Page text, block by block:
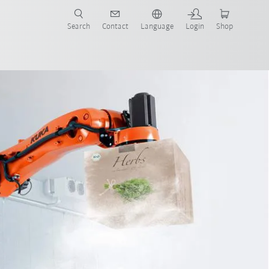
Search Contact Language Login Shop